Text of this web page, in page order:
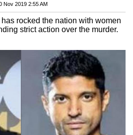
Nov 2019 2:55 AM
rocked the nation with women
strict action over the murder.